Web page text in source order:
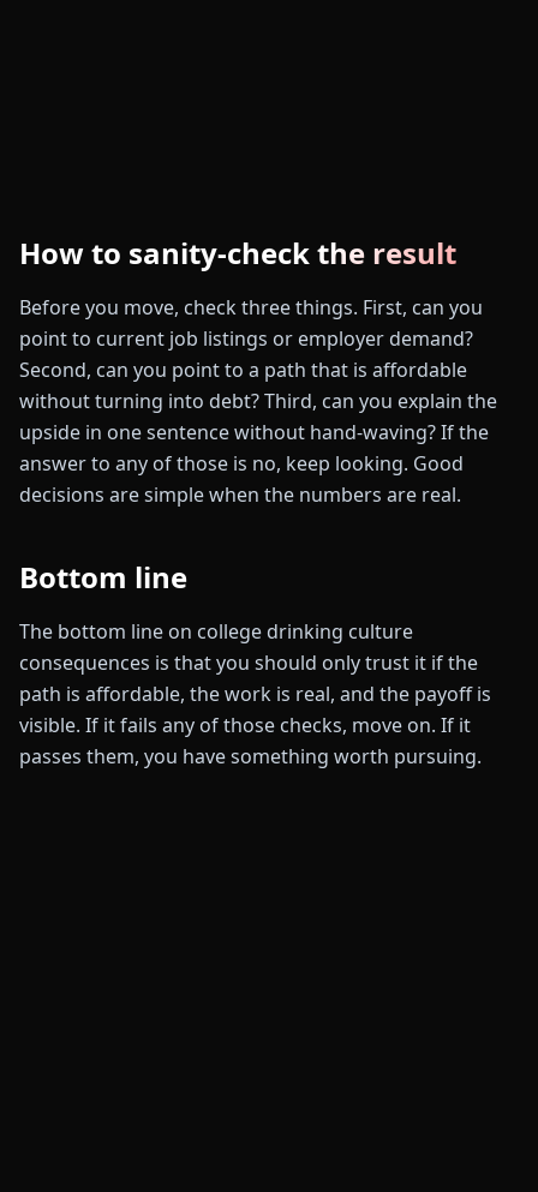
How to sanity-check the result
Before you move, check three things. First, can you
point to current job listings or employer demand?
Second, can you point to a path that is affordable
without turning into debt? Third, can you explain the
upside in one sentence without hand-waving? If the
answer to any of those is no, keep looking. Good
decisions are simple when the numbers are real.
Bottom line
The bottom line on college drinking culture
consequences is that you should only trust it if the
path is affordable, the work is real, and the payoff is
visible. If it fails any of those checks, move on. If it
passes them, you have something worth pursuing.